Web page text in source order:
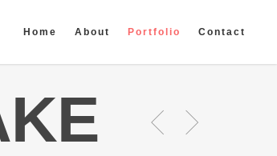
Home About Portfolio Contact